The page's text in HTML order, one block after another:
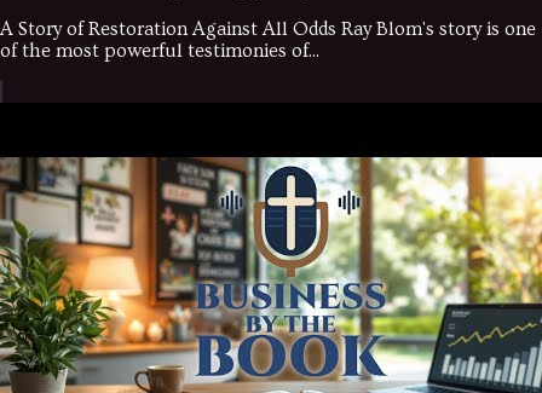
A Story of Restoration Against All Odds Ray Blom's story is one
of the most powerful testimonies of...